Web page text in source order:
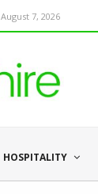
7, 2026
HOSPITALITY